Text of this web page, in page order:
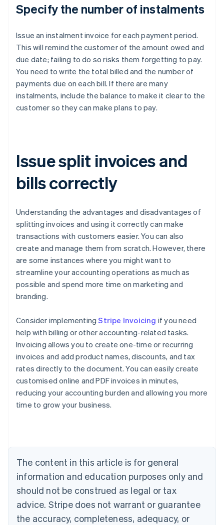
Specify the number of instalments
Issue an instalment invoice for each payment period.
This will remind the customer of the amount owed and
due date; failing to do so risks them forgetting to pay.
You need to write the total billed and the number of
payments due on each bill. If there are many
instalments, include the balance to make it clear to the
customer so they can make plans to pay.
Issue split invoices and
bills correctly
Understanding the advantages and disadvantages of
splitting invoices and using it correctly can make
transactions with customers easier. You can also
create and manage them from scratch. However, there
are some instances where you might want to
streamline your accounting operations as much as
possible and spend more time on marketing and
branding.
Consider implementingStripe Invoicing if you need
help with billing or other accounting-related tasks.
Invoicing allows you to create one-time or recurring
invoices and add product names, discounts, and tax
rates directly to the document. You can easily create
customised online and PDF invoices in minutes,
reducing your accounting burden and allowing you more
time to grow your business.
The content in this article is for general
information and education purposes only and
should not be construed as legal or tax
advice. Stripe does not warrant or guarantee
the accuracy, completeness, adequacy, or
Australia
English
NederlandsFrançaisDeutschEnglish
Brazil
PortuguêsEnglish
Bulgaria
English
EnglishFrançais
Croatia